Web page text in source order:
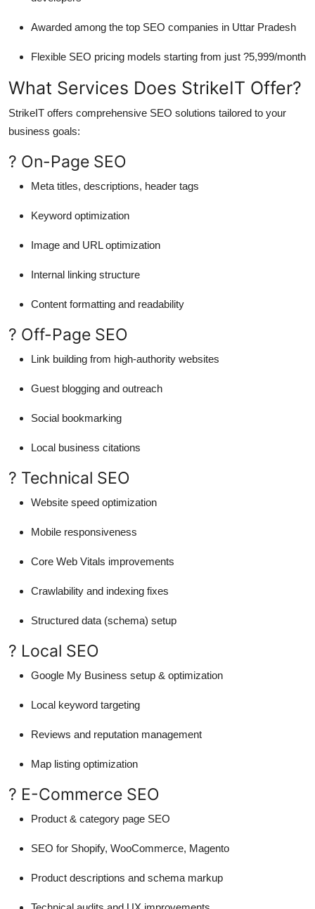
Awarded among the top SEO companies in Uttar Pradesh
Flexible SEO pricing models starting from just ?5,999/month
What Services Does StrikeIT Offer?
StrikeIT offers comprehensive SEO solutions tailored to your
business goals:
? On-Page SEO
Meta titles, descriptions, header tags
Keyword optimization
Image and URL optimization
Internal linking structure
Content formatting and readability
? Off-Page SEO
Link building from high-authority websites
Guest blogging and outreach
Social bookmarking
Local business citations
? Technical SEO
Website speed optimization
Mobile responsiveness
Core Web Vitals improvements
Crawlability and indexing fixes
Structured data (schema) setup
? Local SEO
Google My Business setup & optimization
Local keyword targeting
Reviews and reputation management
Map listing optimization
? E-Commerce SEO
Product & category page SEO
SEO for Shopify, WooCommerce, Magento
Product descriptions and schema markup